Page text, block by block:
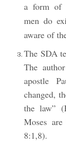
a form of
men do
aware of
The SDA
The
apostle
changed,
the law”
Moses
8:1,8).